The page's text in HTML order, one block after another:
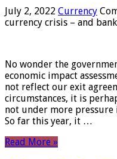
July 2, 2022 Currency
currency crisis – and
No wonder the
economic impact
not reflect our exit
circumstances, it is
not under more pressure
So far this year, it …
Read More »